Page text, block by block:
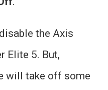
the Axis
Elite 5. But,
will take off some